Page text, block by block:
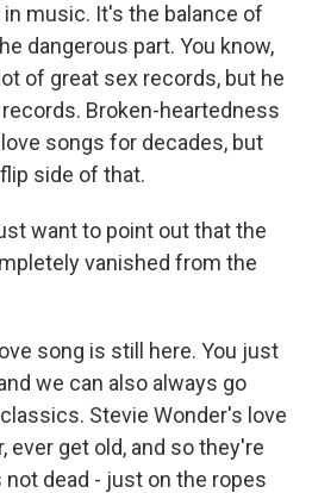
music. It's the balance of
dangerous part. You know,
of great sex records, but he
Broken-heartedness
songs for decades, but
side of that.
want to point out that the
vanished from the
song is still here. You just
we can also always go
Stevie Wonder's love
ever get old, and so they're
dead - just on the ropes